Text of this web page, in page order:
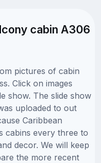
cabin A306
pictures of cabin
Click on images
show. The slide show
uploaded to out
Caribbean
cabins every three to
decor. We will keep
the more recent